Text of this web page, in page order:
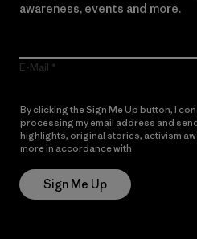
awareness, events and more.
E-Mail
By clicking the Sign Me Up button, I
processing my email address and
highlights, original stories, activism
more in accordance with
Sign Me Up